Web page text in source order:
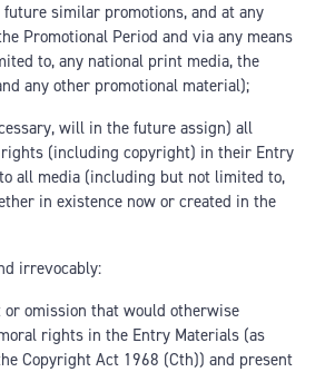
similar promotions, and at any
Promotional Period and via any means
to, any national print media, the
any other promotional material);
will in the future assign) all
(including copyright) in their Entry
all media (including but not limited to,
in existence now or created in the
irrevocably:
or omission that would otherwise
rights in the Entry Materials (as
Copyright Act 1968 (Cth)) and present